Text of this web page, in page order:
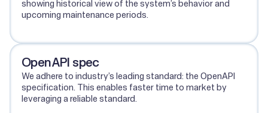
showing historical view of the system’s behavior and
upcoming maintenance periods.
OpenAPI spec
We adhere to industry’s leading standard: the OpenAPI
specification. This enables faster time to market by
leveraging a reliable standard.